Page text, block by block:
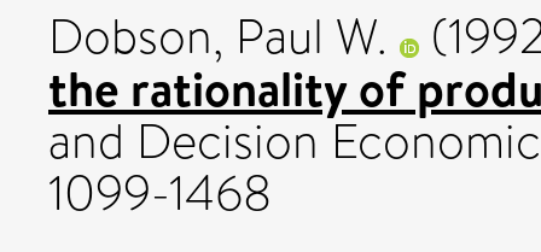
Dobson, Paul W.
the rationality of
and Decision
1099-1468